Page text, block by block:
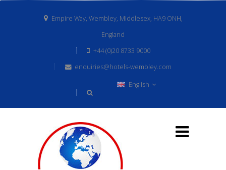
Empire Way, Wembley, Middlesex, HA9 ONH,
England
+44 (0)20 8733 9000
enquiries@hotels-wembley.com
English